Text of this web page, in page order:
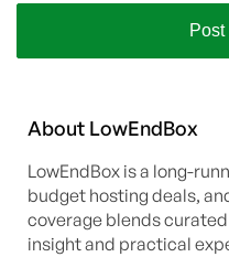
About LowEndBox
LowEndBox is a long-
budget hosting deals,
coverage blends
insight and practical